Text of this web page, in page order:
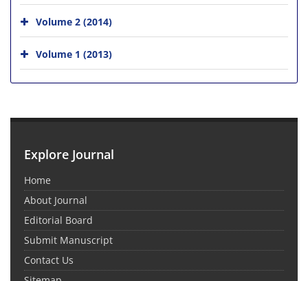
Volume 2 (2014)
Volume 1 (2013)
Explore Journal
Home
About Journal
Editorial Board
Submit Manuscript
Contact Us